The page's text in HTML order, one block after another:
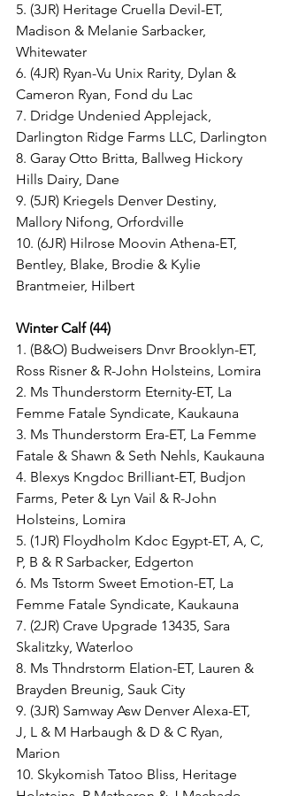
5. (3JR) Heritage Cruella Devil-ET,
Madison & Melanie Sarbacker,
Whitewater
6. (4JR) Ryan-Vu Unix Rarity, Dylan &
Cameron Ryan, Fond du Lac
7. Dridge Undenied Applejack,
Darlington Ridge Farms LLC, Darlington
8. Garay Otto Britta, Ballweg Hickory
Hills Dairy, Dane
9. (5JR) Kriegels Denver Destiny,
Mallory Nifong, Orfordville
10. (6JR) Hilrose Moovin Athena-ET,
Bentley, Blake, Brodie & Kylie
Brantmeier, Hilbert
Winter Calf (44)
1. (B&O) Budweisers Dnvr Brooklyn-ET,
Ross Risner & R-John Holsteins, Lomira
2. Ms Thunderstorm Eternity-ET, La
Femme Fatale Syndicate, Kaukauna
3. Ms Thunderstorm Era-ET, La Femme
Fatale & Shawn & Seth Nehls, Kaukauna
4. Blexys Kngdoc Brilliant-ET, Budjon
Farms, Peter & Lyn Vail & R-John
Holsteins, Lomira
5. (1JR) Floydholm Kdoc Egypt-ET, A, C,
P, B & R Sarbacker, Edgerton
6. Ms Tstorm Sweet Emotion-ET, La
Femme Fatale Syndicate, Kaukauna
7. (2JR) Crave Upgrade 13435, Sara
Skalitzky, Waterloo
8. Ms Thndrstorm Elation-ET, Lauren &
Brayden Breunig, Sauk City
9. (3JR) Samway Asw Denver Alexa-ET,
J, L & M Harbaugh & D & C Ryan,
Marion
10. Skykomish Tatoo Bliss, Heritage